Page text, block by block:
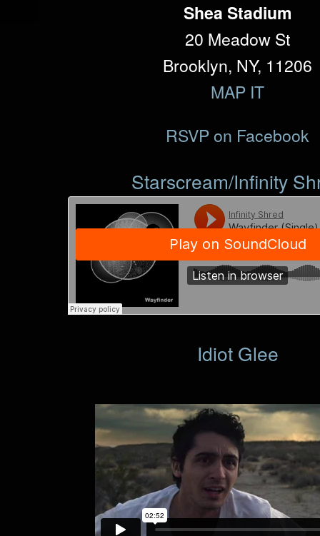
Shea Stadium
20 Meadow St
Brooklyn, NY, 11206
MAP IT
RSVP on Facebook
Starscream/Infinity
Idiot Glee